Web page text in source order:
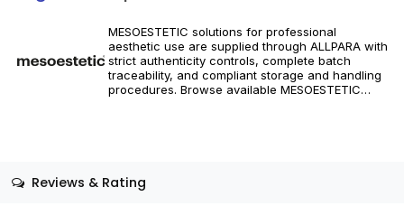
MESOESTETIC solutions for professional
aesthetic use are supplied through ALLPARA with
strict authenticity controls, complete batch
traceability, and compliant storage and handling
procedures. Browse available MESOESTETIC
Reviews & Rating